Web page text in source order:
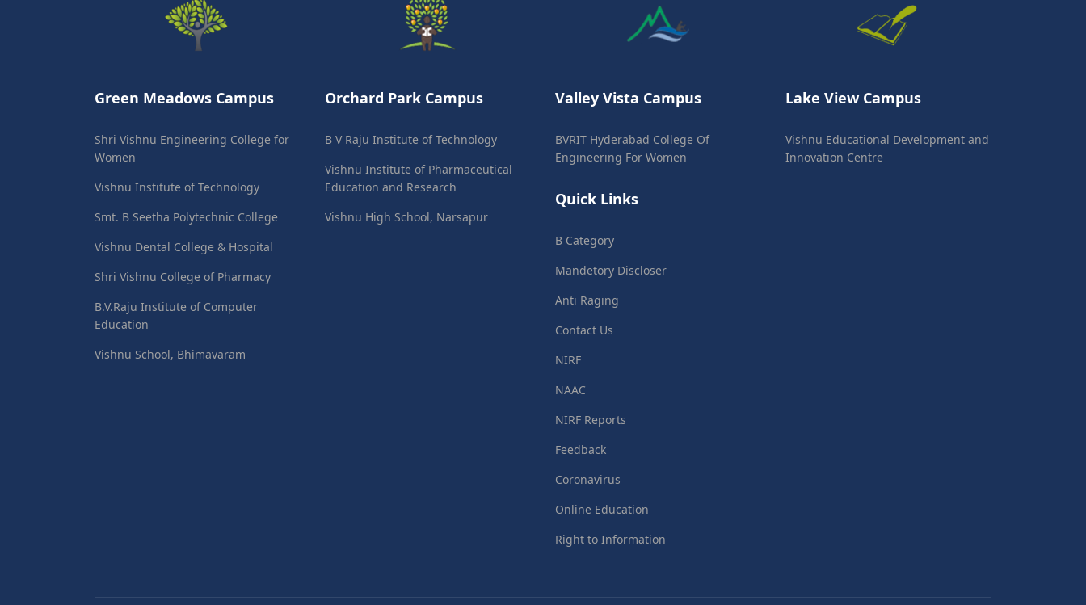
Green Meadows Campus
Shri Vishnu Engineering College for
Women
Vishnu Institute of Technology
Smt. B Seetha Polytechnic College
Vishnu Dental College & Hospital
Shri Vishnu College of Pharmacy
B.V.Raju Institute of Computer
Education
Vishnu School, Bhimavaram
Orchard Park Campus
B V Raju Institute of Technology
Vishnu Institute of Pharmaceutical
Education and Research
Vishnu High School, Narsapur
Valley Vista Campus
BVRIT Hyderabad College Of
Engineering For Women
Quick Links
B Category
Mandetory Discloser
Anti Raging
Contact Us
NIRF
NAAC
NIRF Reports
Feedback
Coronavirus
Online Education
Right to Information
Lake View Campus
Vishnu Educational Development and
Innovation Centre